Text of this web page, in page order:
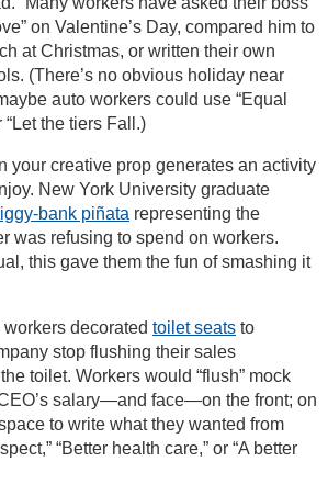
on Valentine’s Day, compared him to
at Christmas, or written their own
(There’s no obvious holiday near
auto workers could use “Equal
“Let the tiers Fall.)
your creative prop generates an activity
New York University graduate
bank piñata representing the
was refusing to spend on workers.
this gave them the fun of smashing it
decorated toilet seats to
stop flushing their sales
toilet. Workers would “flush” mock
salary—and face—on the front; on
to write what they wanted from
“Better health care,” or “A better